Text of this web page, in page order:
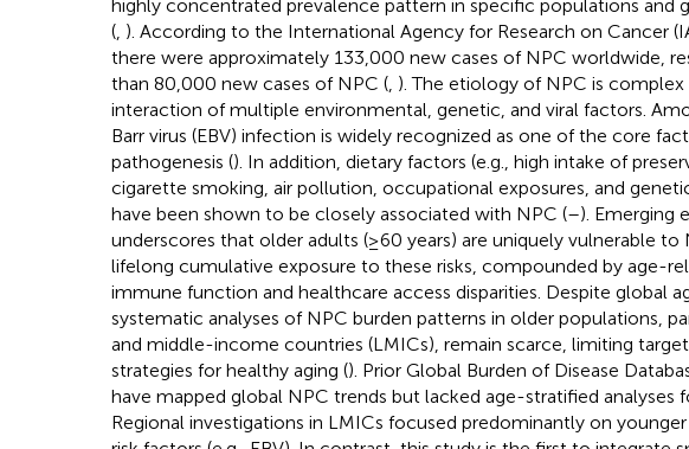
highly concentrated prevalence pattern in specific populations and
(, ). According to the International Agency for Research on Cancer
there were approximately 133,000 new cases of NPC worldwide,
than 80,000 new cases of NPC (, ). The etiology of NPC is complex
interaction of multiple environmental, genetic, and viral factors.
Barr virus (EBV) infection is widely recognized as one of the core
pathogenesis (). In addition, dietary factors (e.g., high intake of
cigarette smoking, air pollution, occupational exposures, and
have been shown to be closely associated with NPC (–). Emerging
underscores that older adults (≥60 years) are uniquely vulnerable to
lifelong cumulative exposure to these risks, compounded by age-
immune function and healthcare access disparities. Despite global
systematic analyses of NPC burden patterns in older populations,
and middle-income countries (LMICs), remain scarce, limiting
strategies for healthy aging (). Prior Global Burden of Disease
have mapped global NPC trends but lacked age-stratified analyses
Regional investigations in LMICs focused predominantly on